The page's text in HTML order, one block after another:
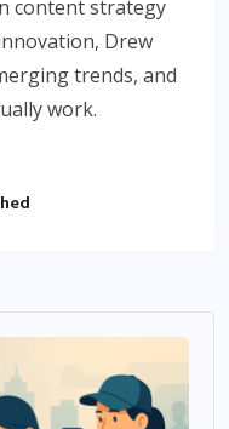
content strategy
Drew
trends, and
work.